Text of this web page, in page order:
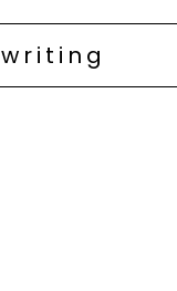
writing